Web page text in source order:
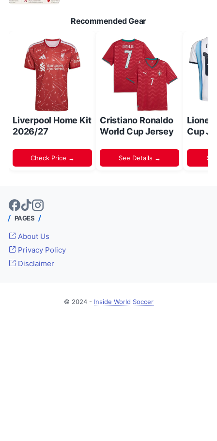
Recommended Gear
Liverpool Home Kit
2026/27
Check Price →
Cristiano Ronaldo
World Cup Jersey
See Details →
Lionel
Cup
PAGES
About Us
Privacy Policy
Disclaimer
© 2024 - Inside World Soccer